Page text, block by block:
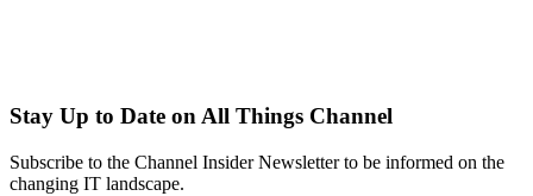
Stay Up to Date on All Things Channel
Subscribe to the Channel Insider Newsletter to be informed on the
changing IT landscape.